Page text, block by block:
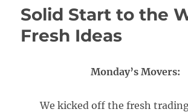
Solid Start to the
Fresh Ideas
Monday’s Movers:
We kicked off the fresh